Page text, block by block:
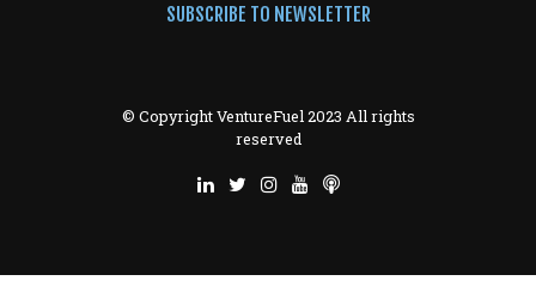
SUBSCRIBE TO NEWSLETTER
© Copyright VentureFuel 2023 All rights
reserved